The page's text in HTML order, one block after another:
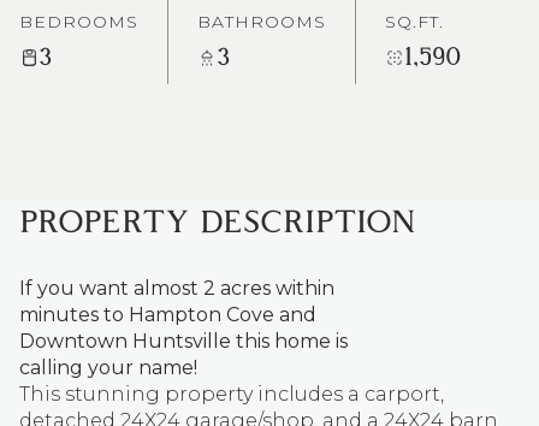
BEDROOMS
3
BATHROOMS
3
SQ.FT.
1,590
PROPERTY DESCRIPTION
If you want almost 2 acres within
minutes to Hampton Cove and
Downtown Huntsville this home is
calling your name!
This stunning property includes a carport,
detached 24X24 garage/shop, and a 24X24 barn